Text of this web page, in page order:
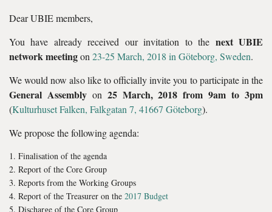
Dear UBIE members,
You have already received our invitation to the next UBIE
network meetingon 23-25 March, 2018 in Göteborg, Sweden.
We would now also like to officially invite you to participate in the
General Assemblyon 25 March, 2018 from 9am to 3pm
(Kulturhuset Falken, Falkgatan 7, 41667 Göteborg).
We propose the following agenda:
Finalisation of the agenda
Report of the Core Group
Reports from the Working Groups
Report of the Treasurer on the 2017 Budget
Discharge of the Core Group